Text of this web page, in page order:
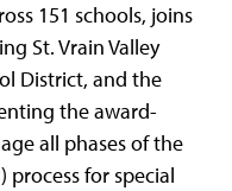
151 schools, joins
St. Vrain Valley
District, and the
the award-
all phases of the
process for special